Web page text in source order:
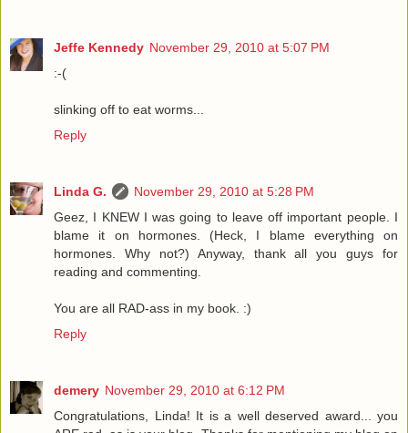
Jeffe Kennedy November 29, 2010 at 5:07 PM
:-(
slinking off to eat worms...
Reply
Linda G.
November 29, 2010 at 5:28 PM
Geez, I KNEW I was going to leave off important people. I
blame it on hormones. (Heck, I blame everything on
hormones. Why not?) Anyway, thank all you guys for
reading and commenting.
You are all RAD-ass in my book. :)
Reply
demery November 29, 2010 at 6:12 PM
Congratulations, Linda! It is a well deserved award... you